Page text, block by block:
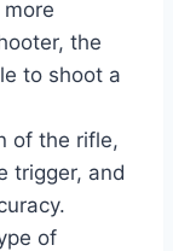
the
to shoot a
of the rifle,
trigger, and
of